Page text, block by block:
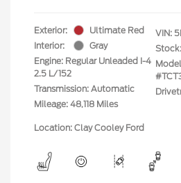
Exterior:
Ultimate Red
Interior:
Gray
Engine: Regular Unleaded I-4
2.5 L/152
Transmission: Automatic
Mileage: 48,118 Miles
VIN:
Location: Clay Cooley Ford